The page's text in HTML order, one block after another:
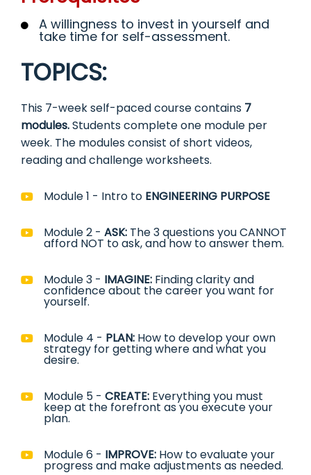
A willingness to invest in yourself and
take time for self-assessment.
TOPICS:
This 7-week self-paced course contains 7
modules.Students complete one module per
week. The modules consist of short videos,
reading and challenge worksheets.
Module 1 - Intro to ENGINEERING PURPOSE
Module 2 - ASK: The 3 questions you CANNOT
afford NOT to ask, and how to answer them.
Module 3 - IMAGINE: Finding clarity and
confidence about the career you want for
yourself.
Module 4 - PLAN: How to develop your own
strategy for getting where and what you
desire.
Module 5 - CREATE: Everything you must
keep at the forefront as you execute your
plan.
Module 6 - IMPROVE: How to evaluate your
progress and make adjustments as needed.